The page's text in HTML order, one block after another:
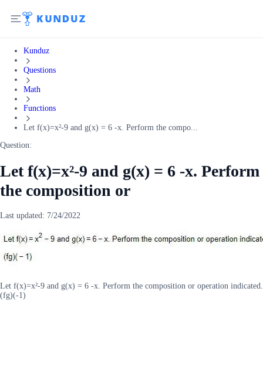
Kunduz
Questions
Math
Functions
Let f(x)=x²-9 and g(x) = 6 -x. Perform the compo...
Question:
Let f(x)=x²-9 and g(x) = 6 -x. Perform
the composition or
Last updated: 7/24/2022
Let f(x)=x²-9 and g(x) = 6 -x. Perform the composition or operation indicated.
(fg)(-1)